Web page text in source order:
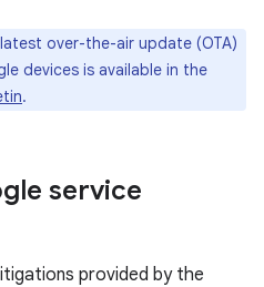
over-the-air update (OTA)
devices is available in the
.
service
provided by the